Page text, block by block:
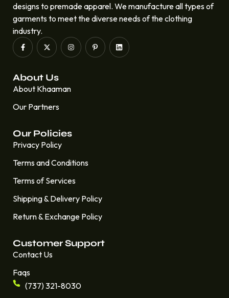
designs to premade apparel. We manufacture all types of
garments to meet the diverse needs of the clothing
industry.
About Us
About Khaaman
Our Partners
Our Policies
Privacy Policy
Terms and Conditions
Terms of Services
Shipping & Delivery Policy
Return & Exchange Policy
Customer Support
Contact Us
Faqs
(737) 321-8030